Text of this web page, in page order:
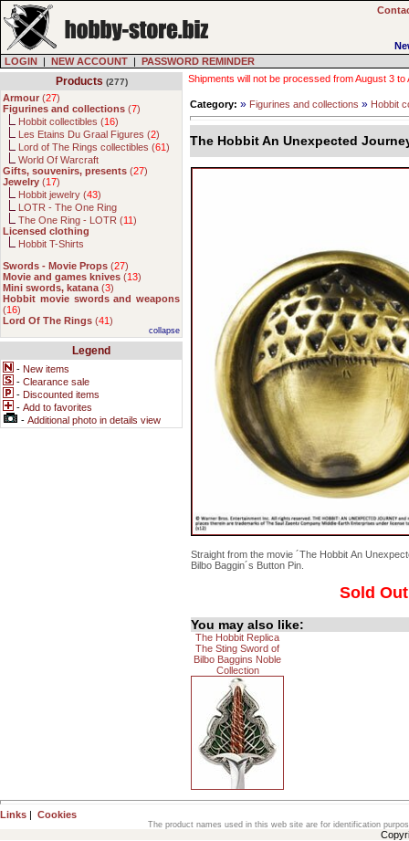
LOGIN | NEW ACCOUNT | PASSWORD REMINDER
Products (277)
Armour (27)
Figurines and collections (7)
Hobbit collectibles (16)
Les Etains Du Graal Figures (2)
Lord of The Rings collectibles (61)
World Of Warcraft
Gifts, souvenirs, presents (27)
Jewelry (17)
Hobbit jewelry (43)
LOTR - The One Ring
The One Ring - LOTR (11)
Licensed clothing
Hobbit T-Shirts
Swords - Movie Props (27)
Movie and games knives (13)
Mini swords, katana (3)
Hobbit movie swords and weapons
(16)
Lord Of The Rings (41)
collapse
Legend
- New items
- Clearance sale
- Discounted items
- Add to favorites
- Additional photo in details view
Shipments will not be processed from August 3
Category: » Figurines and collections » Hobbit
The Hobbit An Unexpected
Straight from the movie ´The Hobbit An
Bilbo Baggin´s Button Pin.
Sold Out
You may also like:
The Hobbit Replica
The Sting Sword of
Bilbo Baggins Noble
Collection
Links | Cookies
The product names used in this web site are for identification